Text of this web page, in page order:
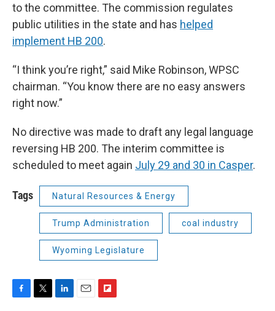
to the committee. The commission regulates
public utilities in the state and has helped
implement HB 200.
“I think you’re right,” said Mike Robinson, WPSC
chairman. “You know there are no easy answers
right now.”
No directive was made to draft any legal language
reversing HB 200. The interim committee is
scheduled to meet again July 29 and 30 in Casper.
Tags Natural Resources & Energy
Trump Administration coal industry
Wyoming Legislature